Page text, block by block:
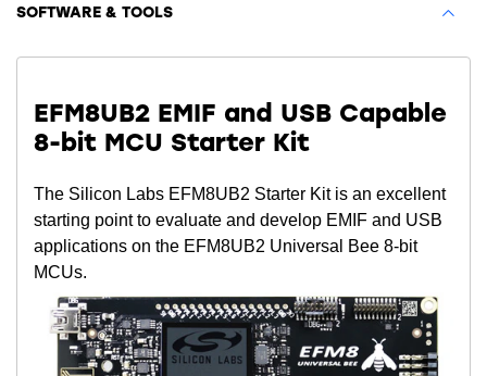
SOFTWARE & TOOLS
EFM8UB2 EMIF and USB Capable
8-bit MCU Starter Kit
The Silicon Labs EFM8UB2 Starter Kit is an excellent
starting point to evaluate and develop EMIF and USB
applications on the EFM8UB2 Universal Bee 8-bit
MCUs.